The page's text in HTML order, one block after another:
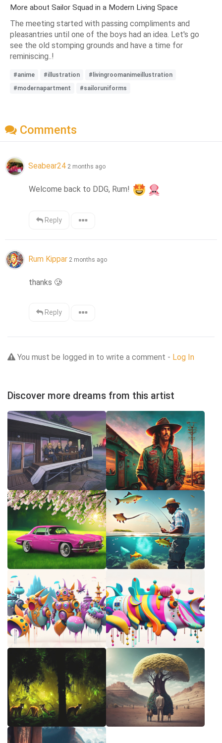
More about Sailor Squad in a Modern Living Space
The meeting started with passing compliments and
pleasantries until one of the boys had an idea. Let's go
see the old stomping grounds and have a time for
reminiscing..!
#anime #illustration
#livingroomanimeillustration
#modernapartment
#sailoruniforms
Comments
Seabear24 2 months ago
Welcome back to DDG, Rum!
Reply
Rum Kippar 2 months ago
thanks 🥲
Reply
You must be logged in to write a comment - Log In
Discover more dreams from this artist